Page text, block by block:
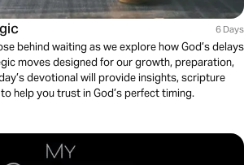
6 Days
behind waiting as we explore how God’s delays
moves designed for our growth, preparation,
devotional will provide insights, scripture
help you trust in God’s perfect timing.